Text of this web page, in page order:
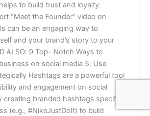
to build trust and loyalty.
“Meet the Founder” video on
can be an engaging way to
and your brand’s story to your
ALSO: 9 Top- Notch Ways to
on social media 5. Use
Hashtags are a powerful tool
and engagement on social
creating branded hashtags specific
(e.g., #NikeJustDoIt) to build